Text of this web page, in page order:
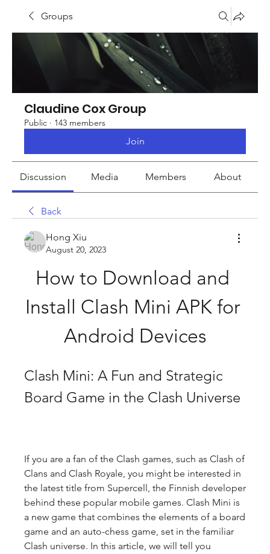
Groups
Claudine Cox Group
Public · 143 members
Join
Discussion Media Members About
Back
Hong Xiu
August 20, 2023
How to Download and
Install Clash Mini APK for
Android Devices
Clash Mini: A Fun and Strategic
Board Game in the Clash Universe
If you are a fan of the Clash games, such as Clash of
Clans and Clash Royale, you might be interested in
the latest title from Supercell, the Finnish developer
behind these popular mobile games. Clash Mini is
a new game that combines the elements of a board
game and an auto-chess game, set in the familiar
Clash universe. In this article, we will tell you